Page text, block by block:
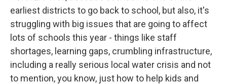
earliest districts to go back to school, but also, it's
struggling with big issues that are going to affect
lots of schools this year - things like staff
shortages, learning gaps, crumbling infrastructure,
including a really serious local water crisis and not
to mention, you know, just how to help kids and